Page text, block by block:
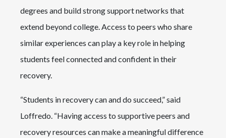
degrees and build strong support networks that
extend beyond college. Access to peers who share
similar experiences can play a key role in helping
students feel connected and confident in their
recovery.
“Students in recovery can and do succeed,” said
Loffredo. “Having access to supportive peers and
recovery resources can make a meaningful difference